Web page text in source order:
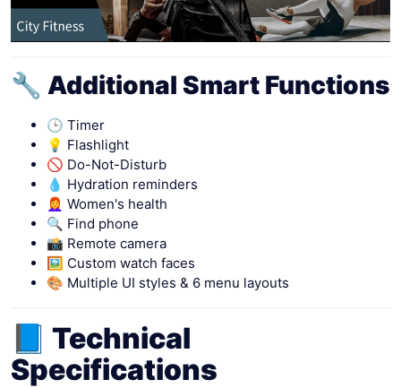
🔧 Additional Smart Functions
🕒 Timer
💡 Flashlight
🚫 Do-Not-Disturb
💧 Hydration reminders
👩‍🦰 Women's health
🔍 Find phone
📸 Remote camera
🖼 Custom watch faces
🎨 Multiple UI styles & 6 menu layouts
📘 Technical
Specifications